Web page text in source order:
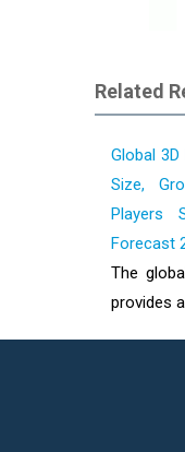
Related
Global
Size,
Players
Forecast
The
provides